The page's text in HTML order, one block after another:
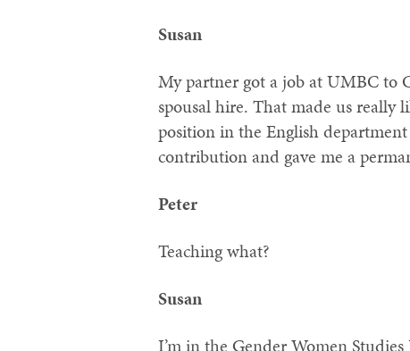
Susan
My partner got a job at UMBC to
spousal hire. That made us really
position in the English
contribution and gave me a
Peter
Teaching what?
Susan
I’m in the Gender Women